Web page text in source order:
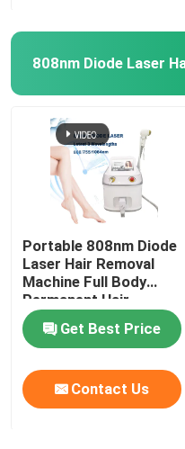
Portable 808nm Diode
Laser Hair Removal
Machine Full Body
Permanent Hair
Removal
Get Best Price
Contact Us